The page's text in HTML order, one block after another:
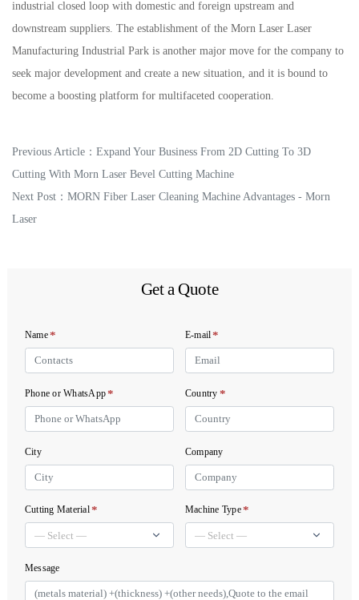
industrial closed loop with domestic and foreign upstream and
downstream suppliers. The establishment of the Morn Laser Laser
Manufacturing Industrial Park is another major move for the company to
seek major development and create a new situation, and it is bound to
become a boosting platform for multifaceted cooperation.
Previous Article： Expand Your Business From 2D Cutting To 3D
Cutting With Morn Laser Bevel Cutting Machine
Next Post： MORN Fiber Laser Cleaning Machine Advantages - Morn
Laser
Get a Quote
Name* E-mail*
Phone or WhatsApp* Country *
City Company
Cutting Material* Machine Type*
Message